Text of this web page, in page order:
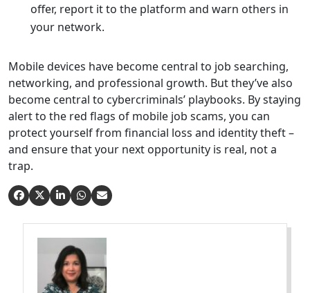
offer, report it to the platform and warn others in
your network.
Mobile devices have become central to job searching,
networking, and professional growth. But they’ve also
become central to cybercriminals’ playbooks. By staying
alert to the red flags of mobile job scams, you can
protect yourself from financial loss and identity theft –
and ensure that your next opportunity is real, not a
trap.